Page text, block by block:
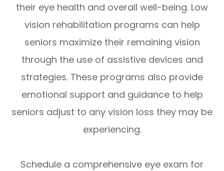
their eye health and overall well-being. Low
vision rehabilitation programs can help
seniors maximize their remaining vision
through the use of assistive devices and
strategies. These programs also provide
emotional support and guidance to help
seniors adjust to any vision loss they may be
experiencing.
Schedule a comprehensive eye exam for